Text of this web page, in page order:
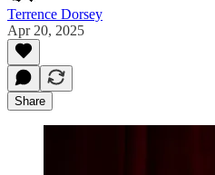
Terrence Dorsey
Apr 20, 2025
Share